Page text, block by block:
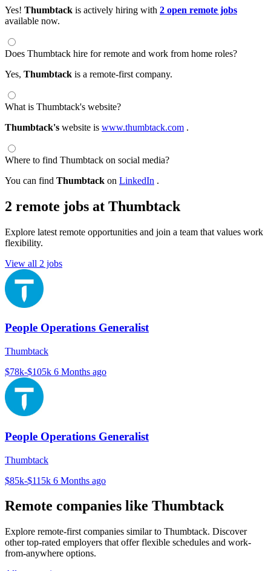
Yes! Thumbtack is actively hiring with 2 open remote jobs
available now.
Does Thumbtack hire for remote and work from home roles?
Yes, Thumbtack is a remote-first company.
What is Thumbtack's website?
Thumbtack's website is www.thumbtack.com .
Where to find Thumbtack on social media?
You can find Thumbtack on LinkedIn .
2 remote jobs at Thumbtack
Explore latest remote opportunities and join a team that values work
flexibility.
View all 2 jobs
People Operations Generalist
Thumbtack
$78k-$105k 6 Months ago
People Operations Generalist
Thumbtack
$85k-$115k 6 Months ago
Remote companies like Thumbtack
Explore remote-first companies similar to Thumbtack. Discover
other top-rated employers that offer flexible schedules and work-
from-anywhere options.